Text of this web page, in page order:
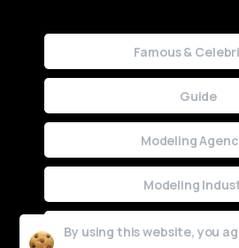
Famous &
Guide
Modeling
Modeling
By using this website, you